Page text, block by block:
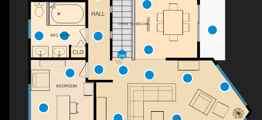
DN
HALL
CLO
4PC BATH
BEDROOM
OPEN TO BELOWDINING